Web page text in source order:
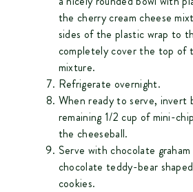
the cherry cream cheese
sides of the plastic wrap to
completely cover the top of
mixture.
Refrigerate overnight.
When ready to serve, invert
remaining 1/2 cup of mini-
the cheeseball.
Serve with chocolate
chocolate teddy-bear
cookies.